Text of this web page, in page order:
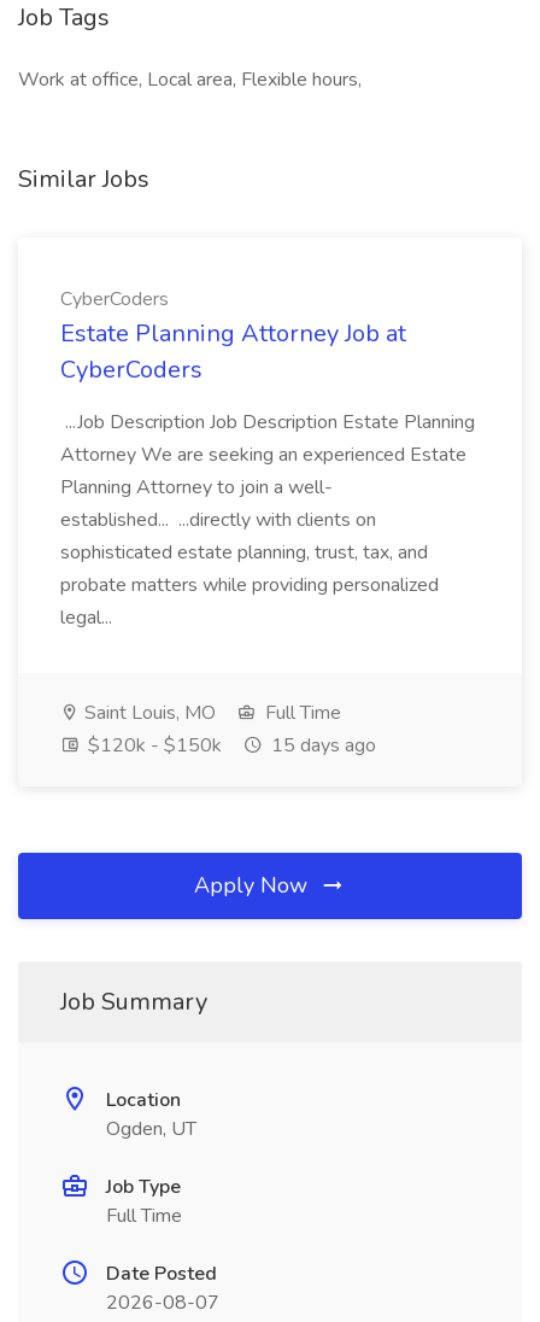
Job Tags
Work at office, Local area, Flexible hours,
Similar Jobs
CyberCoders
Estate Planning Attorney Job at
CyberCoders
...Job Description Job Description Estate Planning
Attorney We are seeking an experienced Estate
Planning Attorney to join a well-
established... ...directly with clients on
sophisticated estate planning, trust, tax, and
probate matters while providing personalized
legal...
Saint Louis, MO
Full Time
$120k - $150k
15 days ago
Apply Now
Job Summary
Location
Ogden, UT
Job Type
Full Time
Date Posted
2026-08-07